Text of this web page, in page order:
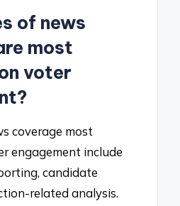
of news
most
voter
coverage most
engagement include
candidate
related analysis.